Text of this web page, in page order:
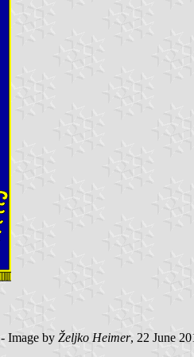
- Image by Željko Heimer, 22 June